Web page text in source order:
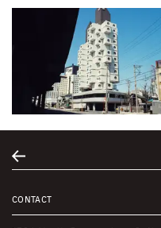
CONTACT